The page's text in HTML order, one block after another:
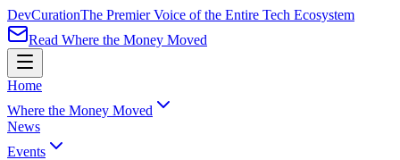
DevCurationThe Premier Voice of the Entire Tech Ecosystem
Read Where the Money Moved
Home
Where the Money Moved
News
Events